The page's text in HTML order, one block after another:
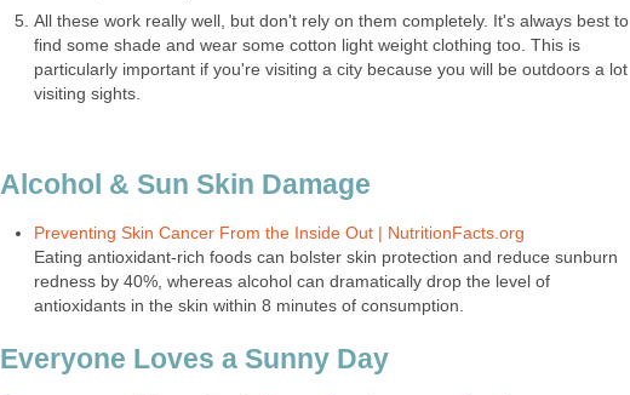
All these work really well, but don't rely on them completely. It's always best to
find some shade and wear some cotton light weight clothing too. This is
particularly important if you're visiting a city because you will be outdoors a lot
visiting sights.
Alcohol & Sun Skin Damage
Preventing Skin Cancer From the Inside Out | NutritionFacts.org
Eating antioxidant-rich foods can bolster skin protection and reduce sunburn
redness by 40%, whereas alcohol can dramatically drop the level of
antioxidants in the skin within 8 minutes of consumption.
Everyone Loves a Sunny Day